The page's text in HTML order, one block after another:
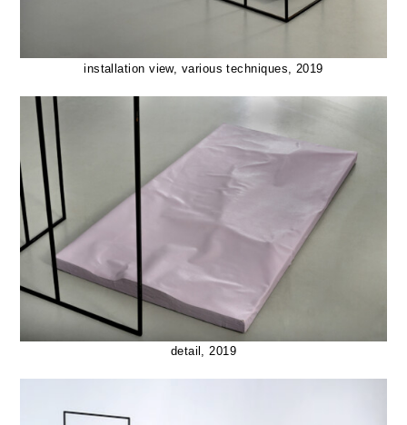
installation view, various techniques, 2019
detail, 2019